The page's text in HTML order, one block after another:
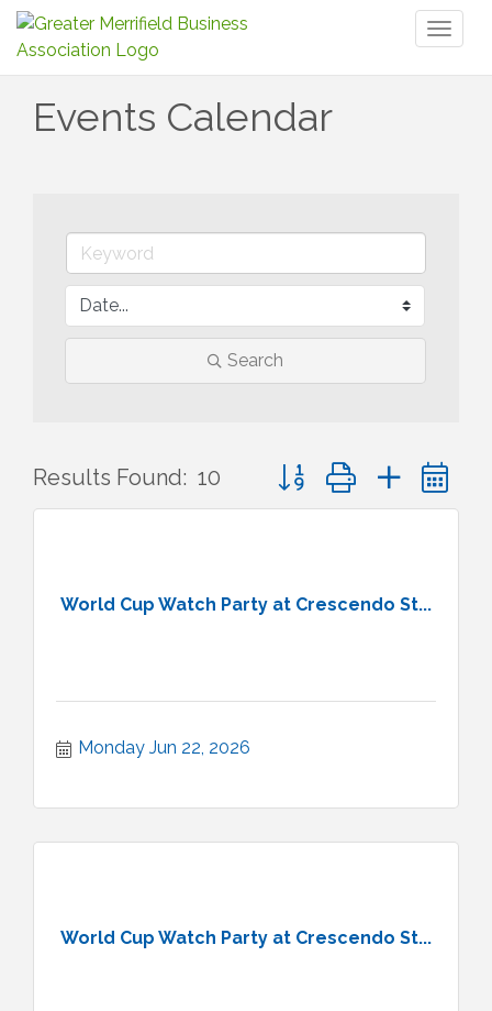
Events Calendar
Search
Results Found: 10 Button group with nested
World Cup Watch Party at Crescendo St...
Monday Jun 22, 2026
World Cup Watch Party at Crescendo St...